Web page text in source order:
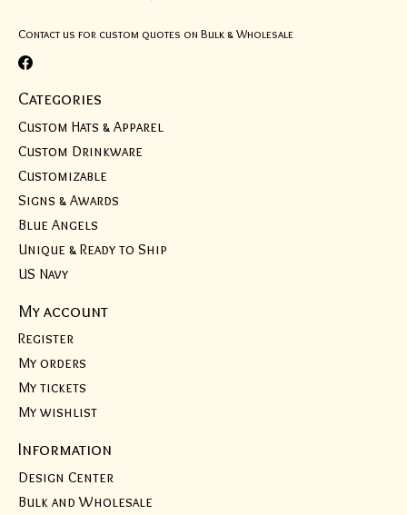
Contact us for custom quotes on Bulk & Wholesale
Categories
Custom Hats & Apparel
Custom Drinkware
Customizable
Signs & Awards
Blue Angels
Unique & Ready to Ship
US Navy
My account
Register
My orders
My tickets
My wishlist
Information
Design Center
Bulk and Wholesale